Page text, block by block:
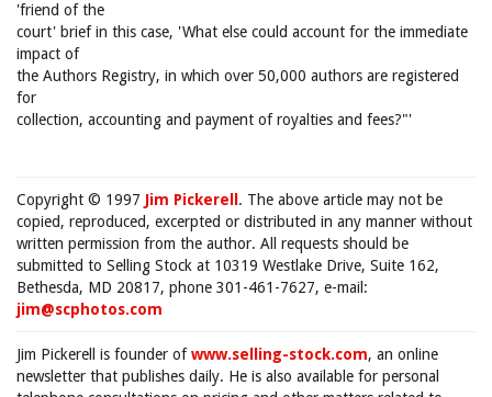
'friend of the
court' brief in this case, 'What else could account for the immediate
impact of
the Authors Registry, in which over 50,000 authors are registered
for
collection, accounting and payment of royalties and fees?"'
Copyright © 1997 Jim Pickerell . The above article may not be
copied, reproduced, excerpted or distributed in any manner without
written permission from the author. All requests should be
submitted to Selling Stock at 10319 Westlake Drive, Suite 162,
Bethesda, MD 20817, phone 301-461-7627, e-mail:
jim@scphotos.com
Jim Pickerell is founder ofwww.selling-stock.com, an online
newsletter that publishes daily. He is also available for personal